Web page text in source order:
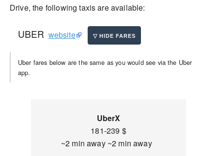
Drive, the following taxis are available:
UBER website
Uber fares below are the same as you would see via the Uber
app.
UberX
181-239 $
~2 min away ~2 min away